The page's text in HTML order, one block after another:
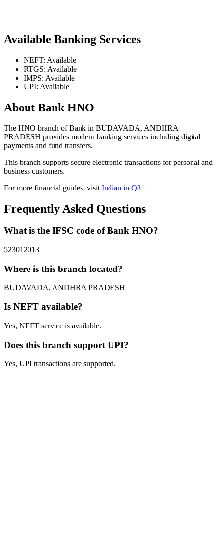
Available Banking Services
NEFT: Available
RTGS: Available
IMPS: Available
UPI: Available
About Bank HNO
The HNO branch of Bank in BUDAVADA, ANDHRA
PRADESH provides modern banking services including digital
payments and fund transfers.
This branch supports secure electronic transactions for personal and
business customers.
For more financial guides, visitIndian in Q8.
Frequently Asked Questions
What is the IFSC code of Bank HNO?
523012013
Where is this branch located?
BUDAVADA, ANDHRA PRADESH
Is NEFT available?
Yes, NEFT service is available.
Does this branch support UPI?
Yes, UPI transactions are supported.